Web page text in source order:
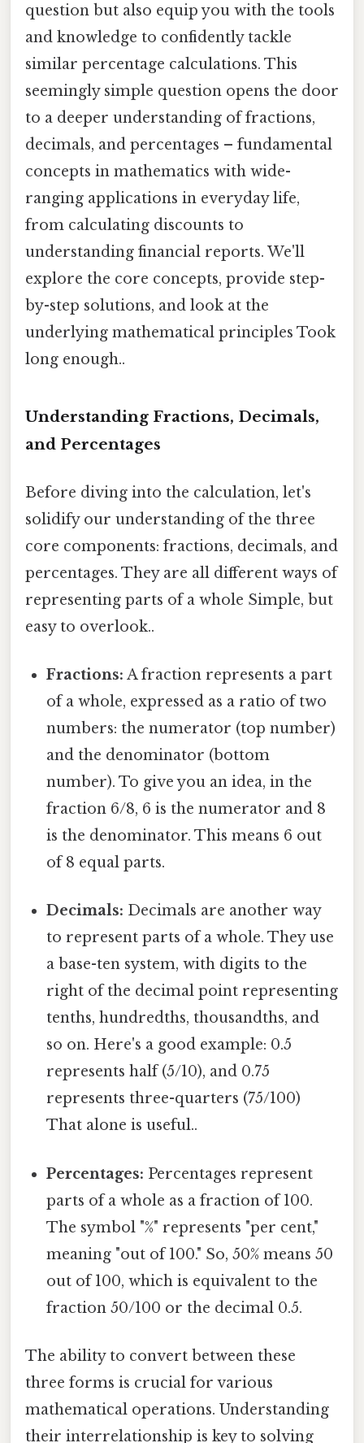
question but also equip you with the tools
and knowledge to confidently tackle
similar percentage calculations. This
seemingly simple question opens the door
to a deeper understanding of fractions,
decimals, and percentages – fundamental
concepts in mathematics with wide-
ranging applications in everyday life,
from calculating discounts to
understanding financial reports. We'll
explore the core concepts, provide step-
by-step solutions, and look at the
underlying mathematical principles Took
long enough..
Understanding Fractions, Decimals,
and Percentages
Before diving into the calculation, let's
solidify our understanding of the three
core components: fractions, decimals, and
percentages. They are all different ways of
representing parts of a whole Simple, but
easy to overlook..
Fractions: A fraction represents a part
of a whole, expressed as a ratio of two
numbers: the numerator (top number)
and the denominator (bottom
number). To give you an idea, in the
fraction 6/8, 6 is the numerator and 8
is the denominator. This means 6 out
of 8 equal parts.
Decimals: Decimals are another way
to represent parts of a whole. They use
a base-ten system, with digits to the
right of the decimal point representing
tenths, hundredths, thousandths, and
so on. Here's a good example: 0.5
represents half (5/10), and 0.75
represents three-quarters (75/100)
That alone is useful..
Percentages: Percentages represent
parts of a whole as a fraction of 100.
The symbol "%" represents "per cent,"
meaning "out of 100." So, 50% means 50
out of 100, which is equivalent to the
fraction 50/100 or the decimal 0.5.
The ability to convert between these
three forms is crucial for various
mathematical operations. Understanding
their interrelationship is key to solving